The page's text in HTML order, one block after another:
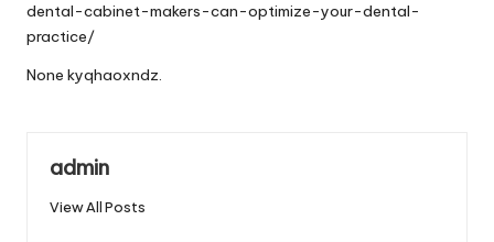
dental-cabinet-makers-can-optimize-your-dental-
practice/
None kyqhaoxndz.
admin
View All Posts